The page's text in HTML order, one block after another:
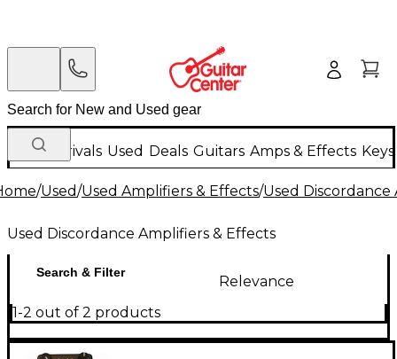
New Arrivals Used Deals Guitars Amps & Effects
/Used/Used Amplifiers & Effects/Used
Used Discordance Amplifiers & Effects
Search & Filter
Relevance
1-2 out of 2 products